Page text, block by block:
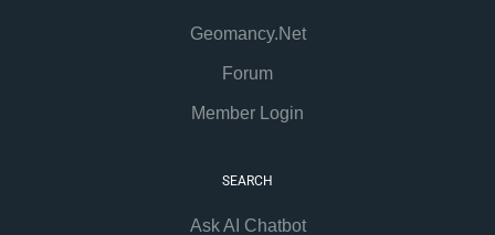
Geomancy.Net
Forum
Member Login
SEARCH
Ask AI Chatbot